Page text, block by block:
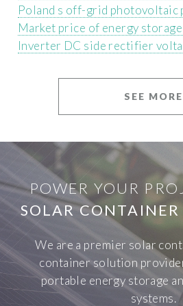
Poland s off-grid photovoltaic
Market price of energy
Inverter DC side rectifier
SEE MORE
POWER YOUR
SOLAR
We are a premier solar
container solution
portable energy storage
systems.